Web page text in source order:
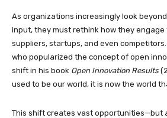
As organizations increasingly look
input, they must rethink how they engage
suppliers, startups, and even competitors.
who popularized the concept of open
shift in his book Open Innovation Results
used to be our world, it is now the world
This shift creates vast opportunities—but